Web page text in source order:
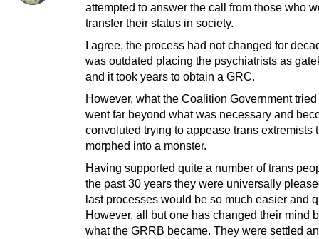
attempted to answer the call from those who
transfer their status in society.
I agree, the process had not changed for
was outdated placing the psychiatrists as
and it took years to obtain a GRC.
However, what the Coalition Government
went far beyond what was necessary and
convoluted trying to appease trans extremists
morphed into a monster.
Having supported quite a number of trans
the past 30 years they were universally
last processes would be so much easier and
However, all but one has changed their mind
what the GRRB became. They were settled